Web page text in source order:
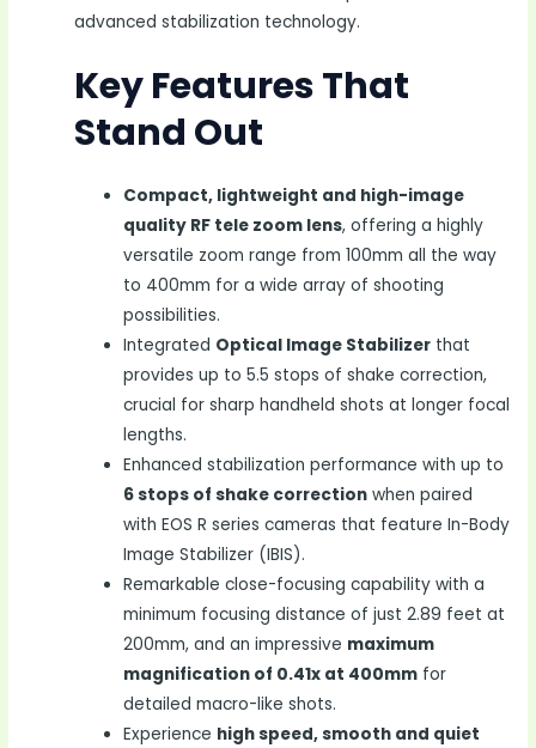
advanced stabilization technology.
Key Features That
Stand Out
Compact, lightweight and high-image
quality RF tele zoom lens, offering a highly
versatile zoom range from 100mm all the way
to 400mm for a wide array of shooting
possibilities.
Integrated Optical Image Stabilizer that
provides up to 5.5 stops of shake correction,
crucial for sharp handheld shots at longer focal
lengths.
Enhanced stabilization performance with up to
6 stops of shake correction when paired
with EOS R series cameras that feature In-Body
Image Stabilizer (IBIS).
Remarkable close-focusing capability with a
minimum focusing distance of just 2.89 feet at
200mm, and an impressive maximum
magnification of 0.41x at 400mm for
detailed macro-like shots.
Experience high speed, smooth and quiet